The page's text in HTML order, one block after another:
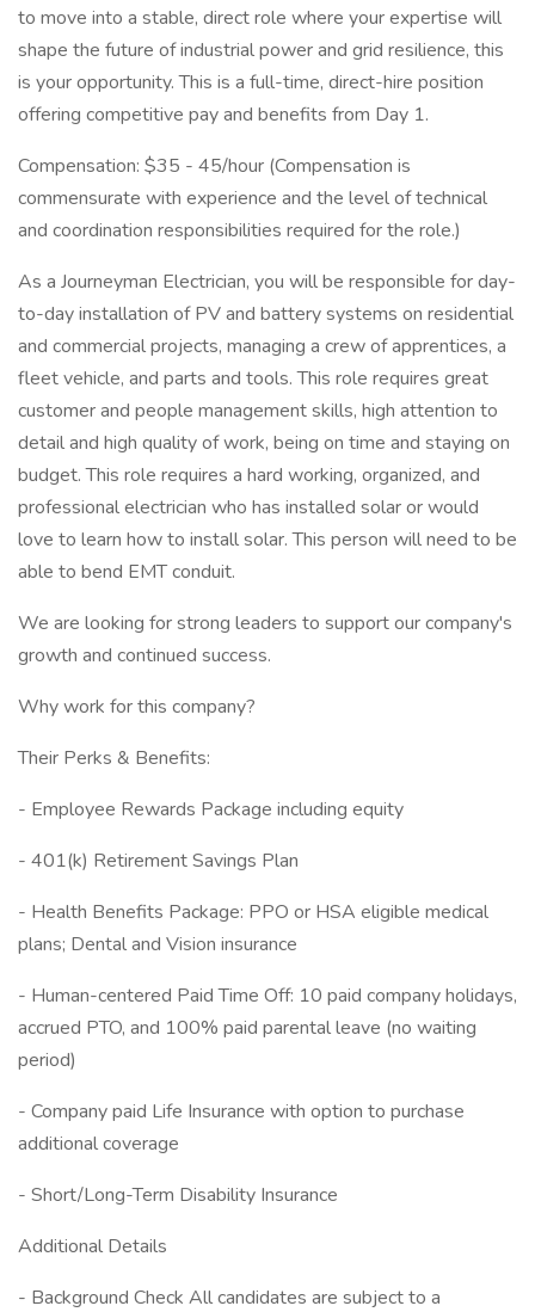
to move into a stable, direct role where your expertise will
shape the future of industrial power and grid resilience, this
is your opportunity. This is a full-time, direct-hire position
offering competitive pay and benefits from Day 1.
Compensation: $35 - 45/hour (Compensation is
commensurate with experience and the level of technical
and coordination responsibilities required for the role.)
As a Journeyman Electrician, you will be responsible for day-
to-day installation of PV and battery systems on residential
and commercial projects, managing a crew of apprentices, a
fleet vehicle, and parts and tools. This role requires great
customer and people management skills, high attention to
detail and high quality of work, being on time and staying on
budget. This role requires a hard working, organized, and
professional electrician who has installed solar or would
love to learn how to install solar. This person will need to be
able to bend EMT conduit.
We are looking for strong leaders to support our company's
growth and continued success.
Why work for this company?
Their Perks & Benefits:
- Employee Rewards Package including equity
- 401(k) Retirement Savings Plan
- Health Benefits Package: PPO or HSA eligible medical
plans; Dental and Vision insurance
- Human-centered Paid Time Off: 10 paid company holidays,
accrued PTO, and 100% paid parental leave (no waiting
period)
- Company paid Life Insurance with option to purchase
additional coverage
- Short/Long-Term Disability Insurance
Additional Details
- Background Check All candidates are subject to a